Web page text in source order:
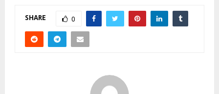
SHARE 0